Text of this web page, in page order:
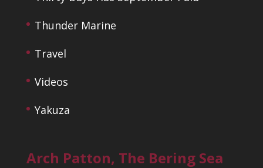
Thunder Marine
Travel
Videos
Yakuza
Arch Patton, The Bering Sea